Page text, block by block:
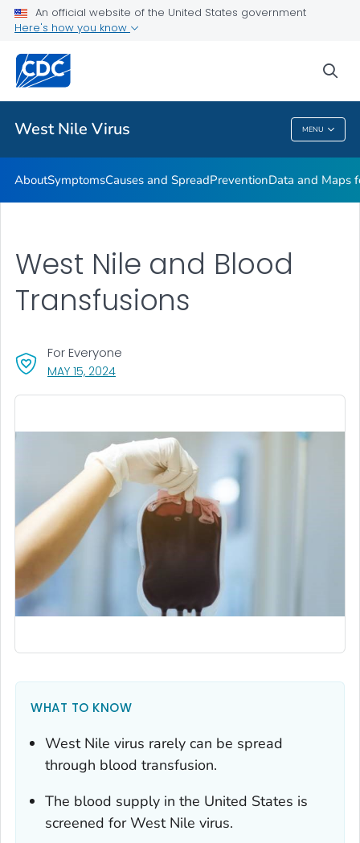
An official website of the United States government
Here's how you know
West Nile Virus MENU
Related Topics
West Nile Virus
AboutSymptomsCauses and SpreadPreventionData and Maps
West Nile and Blood
Transfusions
MAY 15, 2024, VISIT LINK FOR DETAILS.
For Everyone
WHAT TO KNOW
West Nile virus rarely can be spread
through blood transfusion.
The blood supply in the United States is
screened for West Nile virus.